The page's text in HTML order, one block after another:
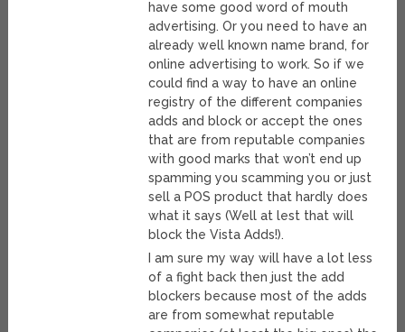
have some good word of mouth
advertising. Or you need to have an
already well known name brand, for
online advertising to work. So if we
could find a way to have an online
registry of the different companies
adds and block or accept the ones
that are from reputable companies
with good marks that won’t end up
spamming you scamming you or just
sell a POS product that hardly does
what it says (Well at lest that will
block the Vista Adds!).
I am sure my way will have a lot less
of a fight back then just the add
blockers because most of the adds
are from somewhat reputable